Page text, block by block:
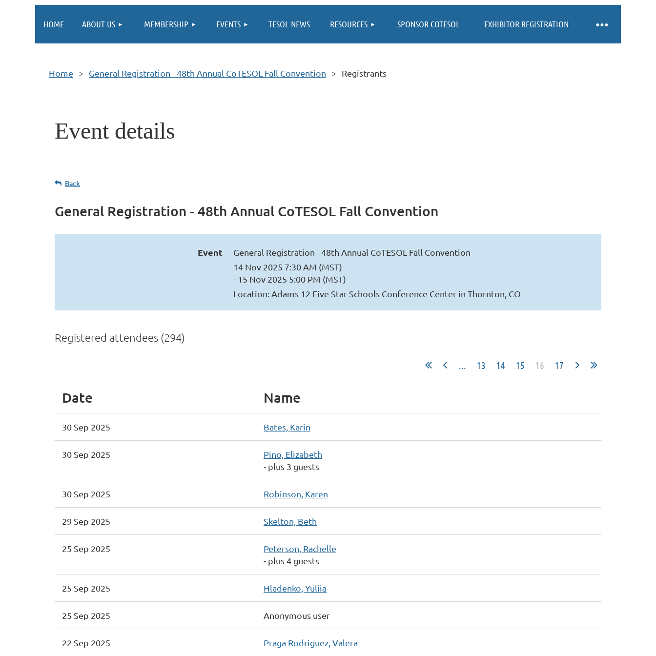
HOME ABOUT US MEMBERSHIP EVENTS TESOL NEWS RESOURCES SPONSOR COTESOL EXHIBITOR REGISTRATION
≡
Home General Registration - 48th Annual CoTESOL Fall Convention Registrants
Event details
Back
General Registration - 48th Annual CoTESOL Fall Convention
Event
General Registration - 48th Annual CoTESOL Fall Convention
14 Nov 2025 7:30 AM (MST)
- 15 Nov 2025 5:00 PM (MST)
Location: Adams 12 Five Star Schools Conference Center in Thornton, CO
Registered attendees (294)
... 13 14 15 16 17
Date Name
30 Sep 2025 Bates, Karin
30 Sep 2025
Pino, Elizabeth
- plus 3 guests
30 Sep 2025 Robinson, Karen
29 Sep 2025 Skelton, Beth
25 Sep 2025
Peterson, Rachelle
- plus 4 guests
25 Sep 2025 Hladenko, Yuliia
25 Sep 2025 Anonymous user
22 Sep 2025 Praga Rodriguez, Valera